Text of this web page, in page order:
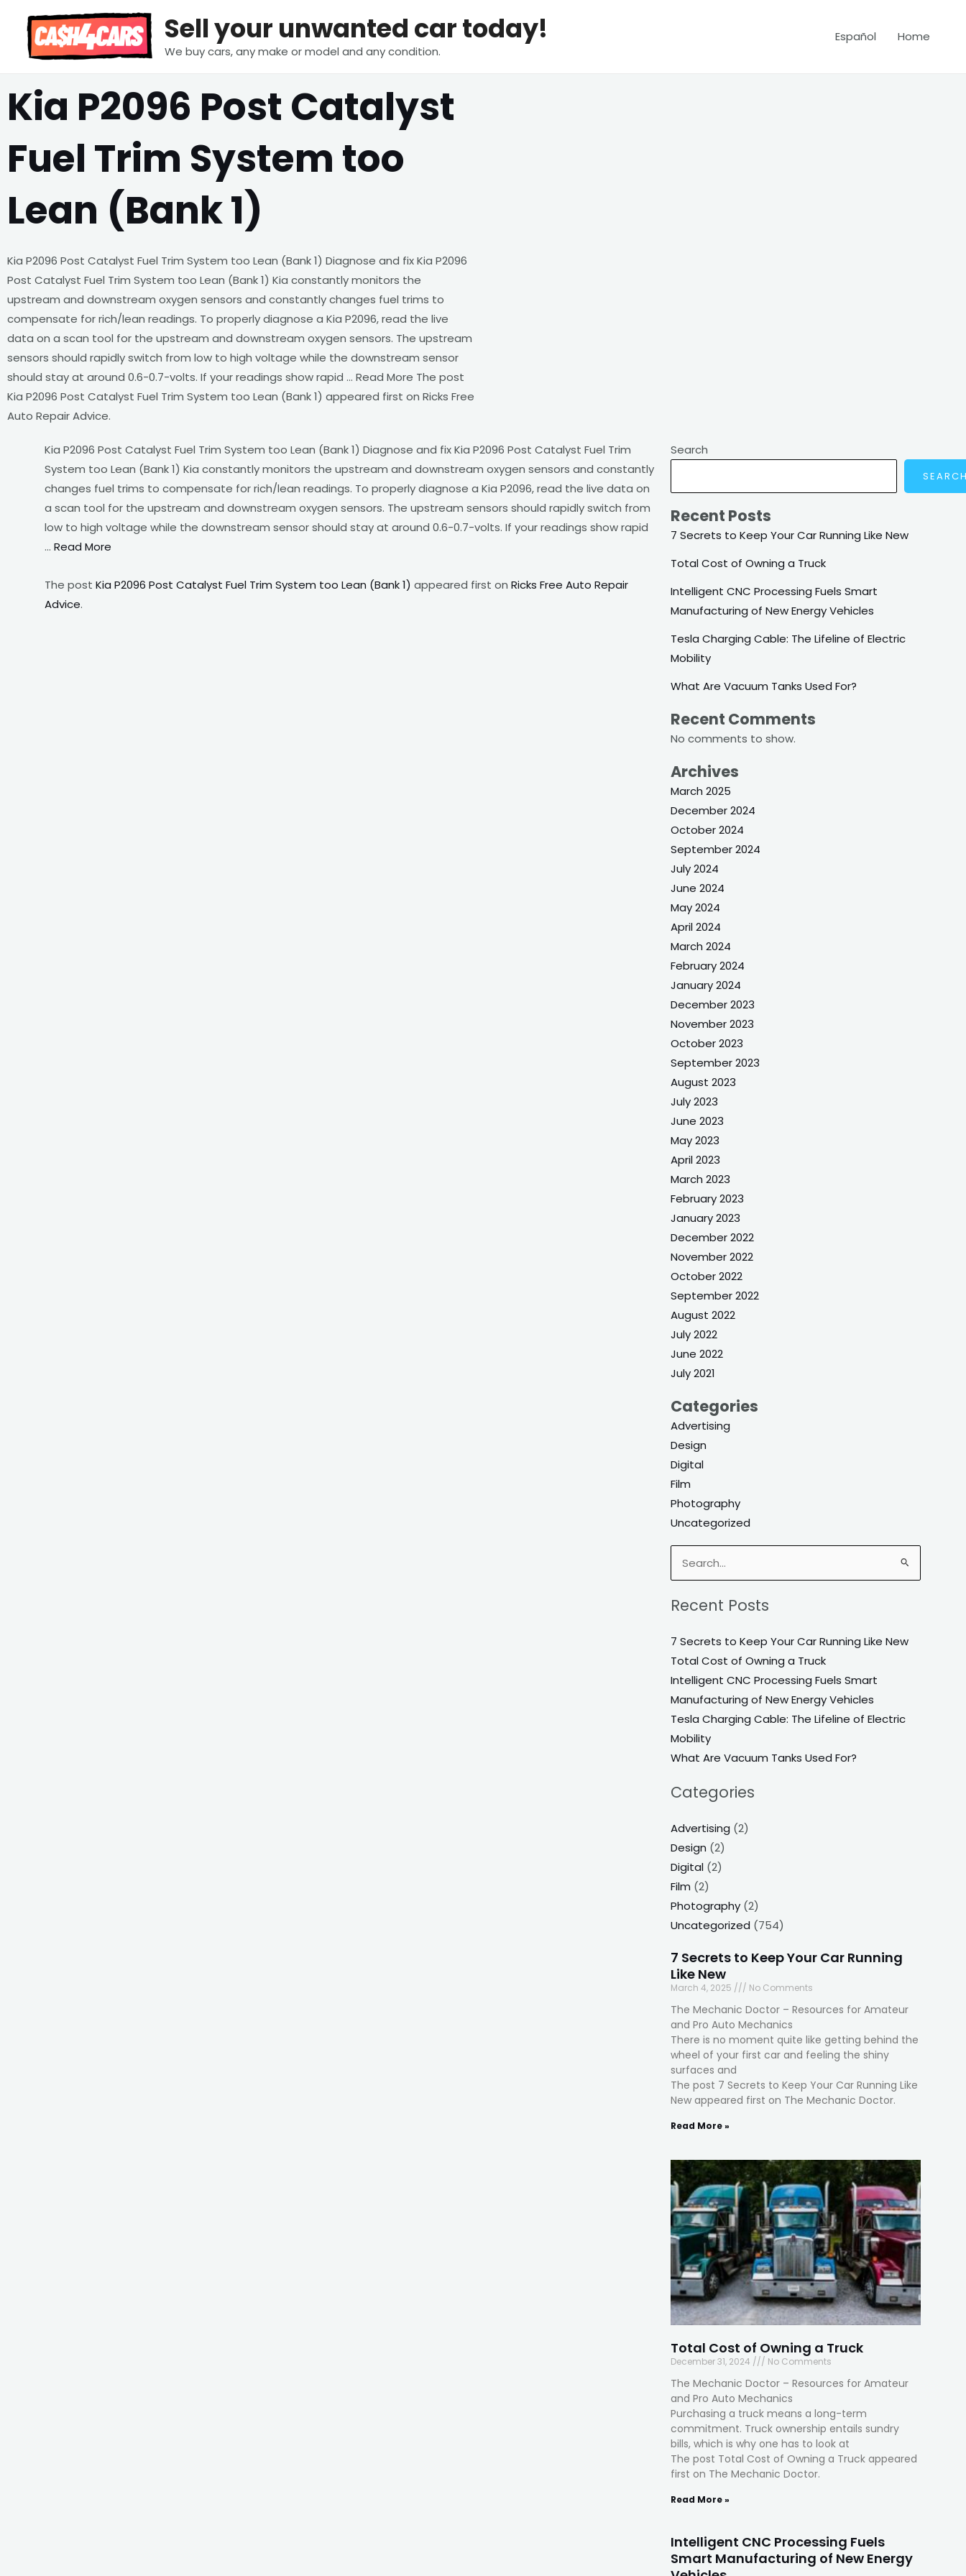
content
Sell your unwanted car today!
We buy cars, any make or model and any condition.
Español Home
Kia P2096 Post Catalyst
Fuel Trim System too
Lean (Bank 1)
Kia P2096 Post Catalyst Fuel Trim System too Lean (Bank 1) Diagnose and fix Kia P2096
Post Catalyst Fuel Trim System too Lean (Bank 1) Kia constantly monitors the
upstream and downstream oxygen sensors and constantly changes fuel trims to
compensate for rich/lean readings. To properly diagnose a Kia P2096, read the live
data on a scan tool for the upstream and downstream oxygen sensors. The upstream
sensors should rapidly switch from low to high voltage while the downstream sensor
should stay at around 0.6-0.7-volts. If your readings show rapid … Read More The post
Kia P2096 Post Catalyst Fuel Trim System too Lean (Bank 1) appeared first on Ricks Free
Auto Repair Advice.
Kia P2096 Post Catalyst Fuel Trim System too Lean (Bank 1) Diagnose and fix Kia P2096 Post Catalyst Fuel Trim
System too Lean (Bank 1) Kia constantly monitors the upstream and downstream oxygen sensors and constantly
changes fuel trims to compensate for rich/lean readings. To properly diagnose a Kia P2096, read the live data on
a scan tool for the upstream and downstream oxygen sensors. The upstream sensors should rapidly switch from
low to high voltage while the downstream sensor should stay at around 0.6-0.7-volts. If your readings show rapid
… Read More
The post Kia P2096 Post Catalyst Fuel Trim System too Lean (Bank 1) appeared first on Ricks Free Auto Repair
Advice.
Search
Recent Posts
7 Secrets to Keep Your Car Running Like New
Total Cost of Owning a Truck
Intelligent CNC Processing Fuels Smart
Manufacturing of New Energy Vehicles
Tesla Charging Cable: The Lifeline of Electric
Mobility
What Are Vacuum Tanks Used For?
Recent Comments
No comments to show.
Archives
March 2025
December 2024
October 2024
September 2024
July 2024
June 2024
May 2024
April 2024
March 2024
February 2024
January 2024
December 2023
November 2023
October 2023
September 2023
August 2023
July 2023
June 2023
May 2023
April 2023
March 2023
February 2023
January 2023
December 2022
November 2022
October 2022
September 2022
August 2022
July 2022
June 2022
July 2021
Categories
Advertising
Design
Digital
Film
Photography
Uncategorized
Search
for:
Recent Posts
7 Secrets to Keep Your Car Running Like New
Total Cost of Owning a Truck
Intelligent CNC Processing Fuels Smart
Manufacturing of New Energy Vehicles
Tesla Charging Cable: The Lifeline of Electric
Mobility
What Are Vacuum Tanks Used For?
Categories
Advertising (2)
Design (2)
Digital (2)
Film (2)
Photography (2)
Uncategorized (754)
7 Secrets to Keep Your Car Running
Like New
March 4, 2025 No Comments
The Mechanic Doctor – Resources for Amateur
and Pro Auto Mechanics
There is no moment quite like getting behind the
wheel of your first car and feeling the shiny
surfaces and
The post 7 Secrets to Keep Your Car Running Like
New appeared first on The Mechanic Doctor.
Read More »
Total Cost of Owning a Truck
December 31, 2024 No Comments
The Mechanic Doctor – Resources for Amateur
and Pro Auto Mechanics
Purchasing a truck means a long-term
commitment. Truck ownership entails sundry
bills, which is why one has to look at
The post Total Cost of Owning a Truck appeared
first on The Mechanic Doctor.
Read More »
Intelligent CNC Processing Fuels
Smart Manufacturing of New Energy